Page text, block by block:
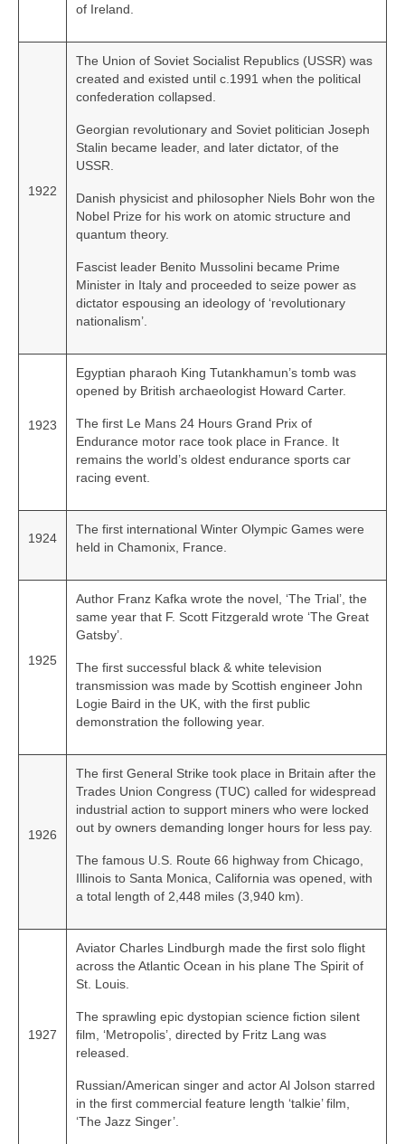
of Ireland.
1922
The Union of Soviet Socialist Republics (USSR) was
created and existed until c.1991 when the political
confederation collapsed.
Georgian revolutionary and Soviet politician Joseph
Stalin became leader, and later dictator, of the
USSR.
Danish physicist and philosopher Niels Bohr won the
Nobel Prize for his work on atomic structure and
quantum theory.
Fascist leader Benito Mussolini became Prime
Minister in Italy and proceeded to seize power as
dictator espousing an ideology of ‘revolutionary
nationalism’.
1923
Egyptian pharaoh King Tutankhamun’s tomb was
opened by British archaeologist Howard Carter.
The first Le Mans 24 Hours Grand Prix of
Endurance motor race took place in France. It
remains the world’s oldest endurance sports car
racing event.
1924
The first international Winter Olympic Games were
held in Chamonix, France.
1925
Author Franz Kafka wrote the novel, ‘The Trial’, the
same year that F. Scott Fitzgerald wrote ‘The Great
Gatsby’.
The first successful black & white television
transmission was made by Scottish engineer John
Logie Baird in the UK, with the first public
demonstration the following year.
1926
The first General Strike took place in Britain after the
Trades Union Congress (TUC) called for widespread
industrial action to support miners who were locked
out by owners demanding longer hours for less pay.
The famous U.S. Route 66 highway from Chicago,
Illinois to Santa Monica, California was opened, with
a total length of 2,448 miles (3,940 km).
1927
Aviator Charles Lindburgh made the first solo flight
across the Atlantic Ocean in his plane The Spirit of
St. Louis.
The sprawling epic dystopian science fiction silent
film, ‘Metropolis’, directed by Fritz Lang was
released.
Russian/American singer and actor Al Jolson starred
in the first commercial feature length ‘talkie’ film,
‘The Jazz Singer’.